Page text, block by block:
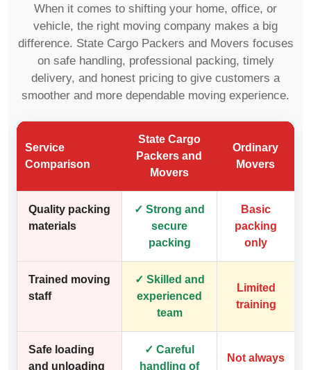
When it comes to shifting your home, office, or
vehicle, the right moving company makes a big
difference. State Cargo Packers and Movers focuses
on safe handling, professional packing, timely
delivery, and honest pricing to give customers a
smoother and more dependable moving experience.
Service
Comparison
State Cargo
Packers and
Movers
Ordinary
Movers
Quality packing
materials
✓ Strong and
secure
packing
Basic
packing
only
Trained moving
staff
✓ Skilled and
experienced
team
Limited
training
Safe loading
and unloading
✓ Careful
handling of
Not always